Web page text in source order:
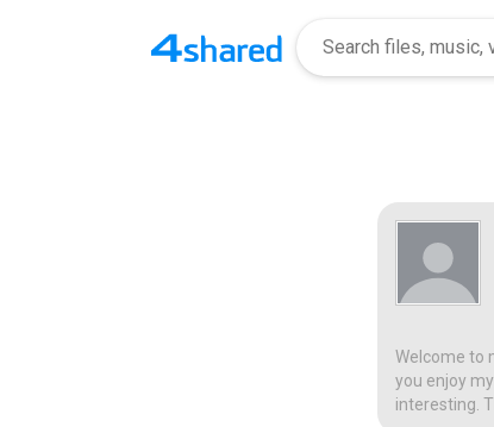
Welcome to
you enjoy
interesting.